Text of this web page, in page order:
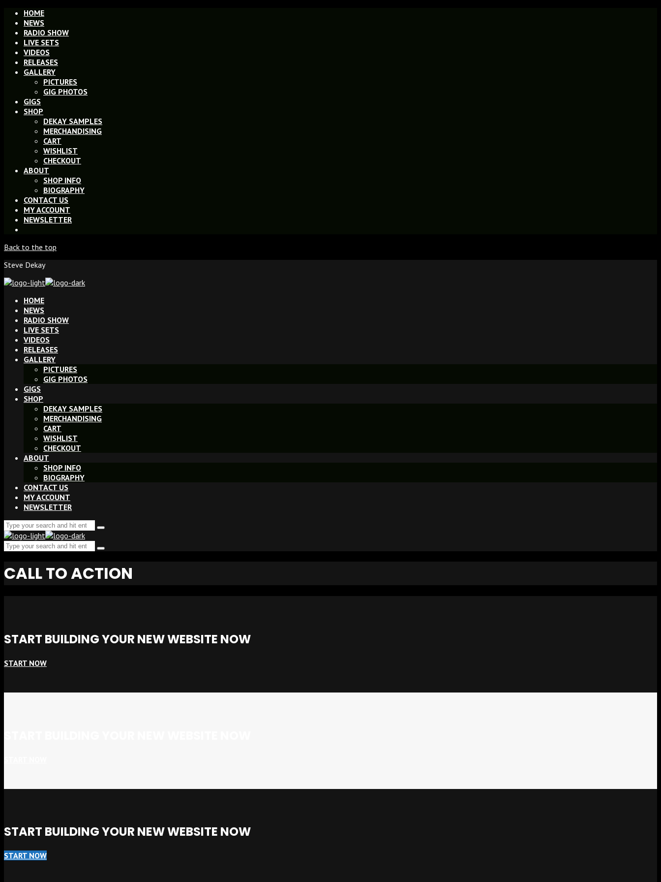
HOME
NEWS
RADIO SHOW
LIVE SETS
VIDEOS
RELEASES
GALLERY
PICTURES
GIG PHOTOS
GIGS
SHOP
DEKAY SAMPLES
MERCHANDISING
CART
WISHLIST
CHECKOUT
ABOUT
SHOP INFO
BIOGRAPHY
CONTACT US
MY ACCOUNT
NEWSLETTER
Back to the top
Steve Dekay
HOME
NEWS
RADIO SHOW
LIVE SETS
VIDEOS
RELEASES
GALLERY
PICTURES
GIG PHOTOS
GIGS
SHOP
DEKAY SAMPLES
MERCHANDISING
CART
WISHLIST
CHECKOUT
ABOUT
SHOP INFO
BIOGRAPHY
CONTACT US
MY ACCOUNT
NEWSLETTER
Search
for:
Type
hit
Search
Type
hit
enter
CALL TO ACTION
START BUILDING YOUR NEW WEBSITE NOW
START NOW
START BUILDING YOUR NEW WEBSITE NOW
START NOW